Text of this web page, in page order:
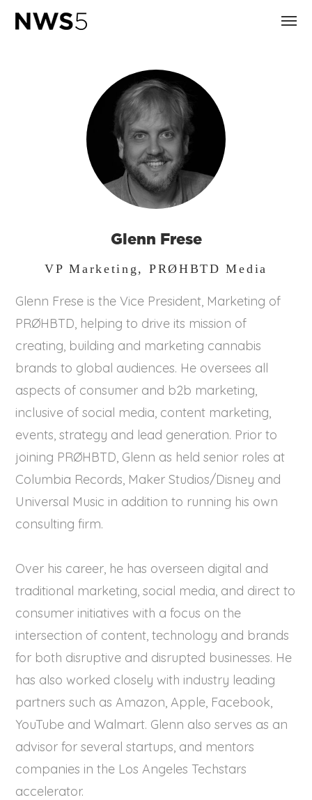
Glenn Frese
VP Marketing, PRØHBTD Media
Glenn Frese is the Vice President, Marketing of
PRØHBTD, helping to drive its mission of
creating, building and marketing cannabis
brands to global audiences. He oversees all
aspects of consumer and b2b marketing,
inclusive of social media, content marketing,
events, strategy and lead generation. Prior to
joining PRØHBTD, Glenn as held senior roles at
Columbia Records, Maker Studios/Disney and
Universal Music in addition to running his own
consulting firm.
Over his career, he has overseen digital and
traditional marketing, social media, and direct to
consumer initiatives with a focus on the
intersection of content, technology and brands
for both disruptive and disrupted businesses. He
has also worked closely with industry leading
partners such as Amazon, Apple, Facebook,
YouTube and Walmart. Glenn also serves as an
advisor for several startups, and mentors
companies in the Los Angeles Techstars
accelerator.